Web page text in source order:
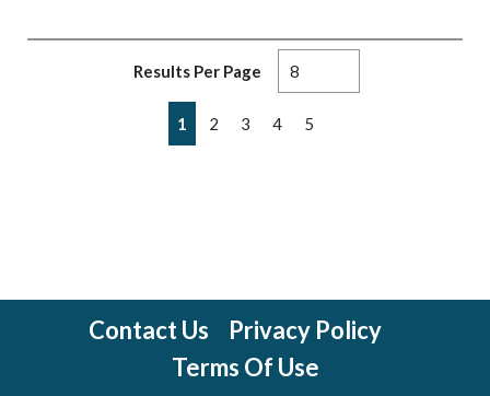
Results Per Page
Previous page
1 2 3 4 5
Contact Us
Privacy Policy
Terms Of Use